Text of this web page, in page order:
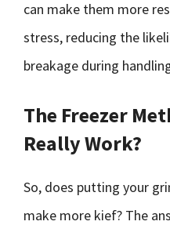
can make them more
stress, reducing the
breakage during
The Freezer
Really Work?
So, does putting your
make more kief? The